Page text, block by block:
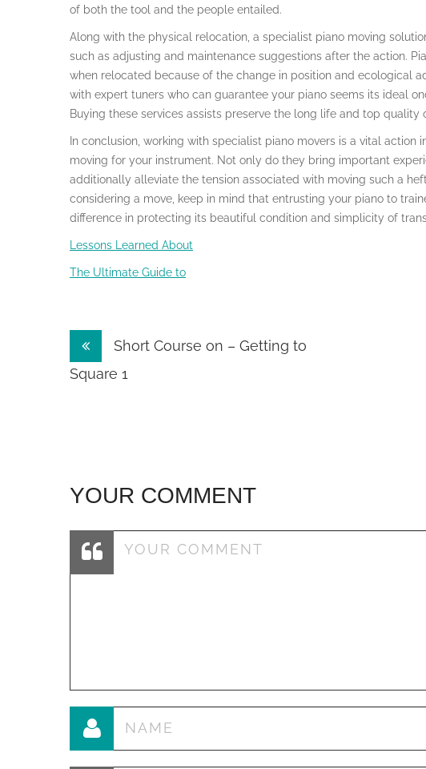
of both the tool and the people entailed.
Along with the physical relocation, a specialist piano moving
such as adjusting and maintenance suggestions after the action.
when relocated because of the change in position and ecological
with expert tuners who can guarantee your piano seems its ideal
Buying these services assists preserve the long life and top quality
In conclusion, working with specialist piano movers is a vital action
moving for your instrument. Not only do they bring important
additionally alleviate the tension associated with moving such a
considering a move, keep in mind that entrusting your piano to
difference in protecting its beautiful condition and simplicity of
Lessons Learned About
The Ultimate Guide to
Post
navigation
Short Course on – Getting to
Square 1
YOUR COMMENT